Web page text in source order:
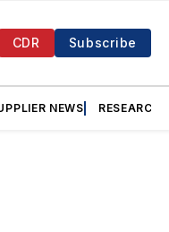
CDR Subscribe
NEWS RESEARCH